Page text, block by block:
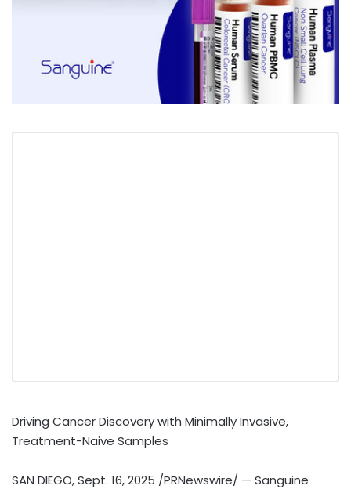
Driving Cancer Discovery with Minimally Invasive,
Treatment-Naive Samples
SAN DIEGO,Sept. 16, 2025 /PRNewswire/ — Sanguine